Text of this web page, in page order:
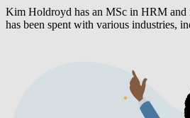
Kim Holdroyd has an MSc in HRM and
has been spent with various industries,